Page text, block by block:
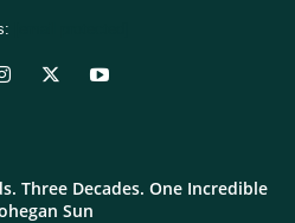
Three Decades. One Incredible
Sun